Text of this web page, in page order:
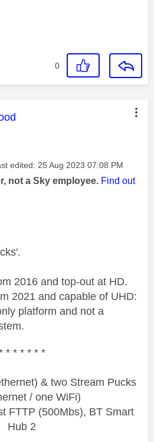
0
was authored by:
edited: ‎25 Aug 2023 07:08 PM
not a Sky employee. Find out
2016 and top-out at HD.
2021 and capable of UHD:
platform and not a
* * * * * *
& two Stream Pucks
/ one WiFi)
FTTP (500Mbs), BT Smart
Hub 2